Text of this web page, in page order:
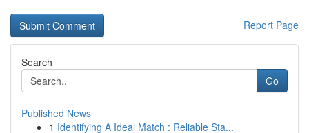
Report Page
Search
Go
Published News
1 Identifying A Ideal Match : Reliable Sta...